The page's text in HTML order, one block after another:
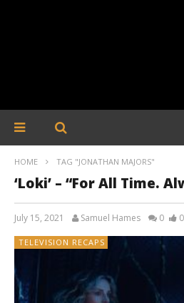
HOME TAG "JONATHAN MAJORS"
‘Loki’ – “For All Time.
July 15, 2021 Samuel Hames 0 0
TELEVISION RECAPS